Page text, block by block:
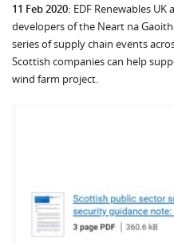
11 Feb 2020: EDF Renewables
developers of the Neart na
series of supply chain events
Scottish companies can help
wind farm project.